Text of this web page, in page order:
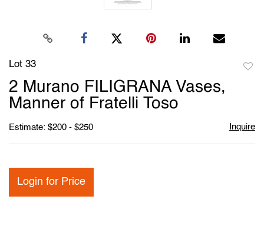
Lot 33
2 Murano FILIGRANA Vases,
Manner of Fratelli Toso
Estimate: $200 - $250 Inquire
Login for Price